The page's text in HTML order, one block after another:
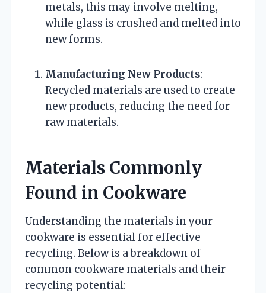
metals, this may involve melting,
while glass is crushed and melted into
new forms.
Manufacturing New Products:
Recycled materials are used to create
new products, reducing the need for
raw materials.
Materials Commonly
Found in Cookware
Understanding the materials in your
cookware is essential for effective
recycling. Below is a breakdown of
common cookware materials and their
recycling potential: